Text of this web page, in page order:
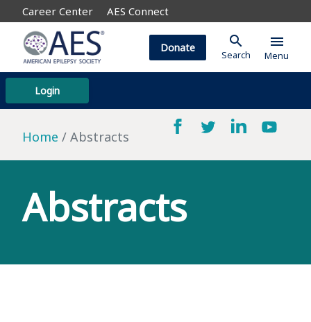
Career Center AES Connect
Login
Donate search
Search
menu
Menu
Home Abstracts
Abstracts